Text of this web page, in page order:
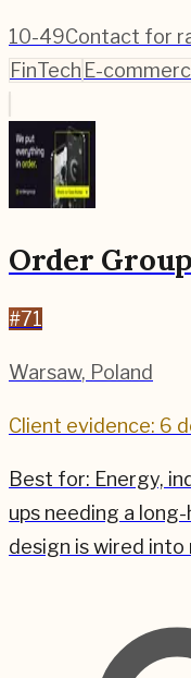
10-49Contact for
FinTech E-
Order Group
#71
Warsaw, Poland
Client evidence: 6
Best for: Energy,
ups needing a
design is wired